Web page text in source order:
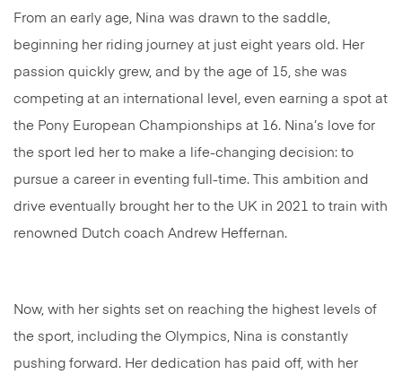
From an early age, Nina was drawn to the saddle,
beginning her riding journey at just eight years old. Her
passion quickly grew, and by the age of 15, she was
competing at an international level, even earning a spot at
the Pony European Championships at 16. Nina’s love for
the sport led her to make a life-changing decision: to
pursue a career in eventing full-time. This ambition and
drive eventually brought her to the UK in 2021 to train with
renowned Dutch coach Andrew Heffernan.
Now, with her sights set on reaching the highest levels of
the sport, including the Olympics, Nina is constantly
pushing forward. Her dedication has paid off, with her